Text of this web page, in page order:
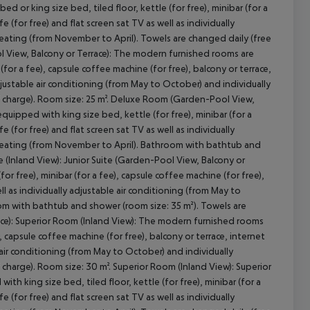
or king size bed, tiled floor, kettle (for free), minibar (for a
(for free) and flat screen sat TV as well as individually
(from November to April). Towels are changed daily (free
View, Balcony or Terrace): The modern furnished rooms are
a fee), capsule coffee machine (for free), balcony or terrace,
air conditioning (from May to October) and individually
Room size: 25 m². Deluxe Room (Garden-Pool View,
with king size bed, kettle (for free), minibar (for a
(for free) and flat screen sat TV as well as individually
(from November to April). Bathroom with bathtub and
View): Junior Suite (Garden-Pool View, Balcony or
free), minibar (for a fee), capsule coffee machine (for free),
as individually adjustable air conditioning (from May to
bathtub and shower (room size: 35 m²). Towels are
Superior Room (Inland View): The modern furnished rooms
coffee machine (for free), balcony or terrace, internet
conditioning (from May to October) and individually
Room size: 30 m². Superior Room (Inland View): Superior
with king size bed, tiled floor, kettle (for free), minibar (for a
(for free) and flat screen sat TV as well as individually
All